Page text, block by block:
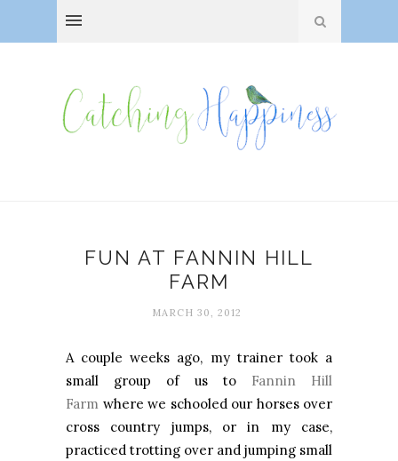
FUN AT FANNIN HILL
FARM
MARCH 30, 2012
A couple weeks ago, my trainer took a
small group of us to Fannin Hill
Farm where we schooled our horses over
cross country jumps, or in my case,
practiced trotting over and jumping small